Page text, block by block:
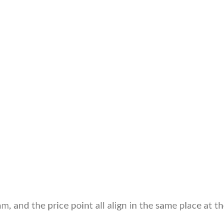
and the price point all align in the same place at